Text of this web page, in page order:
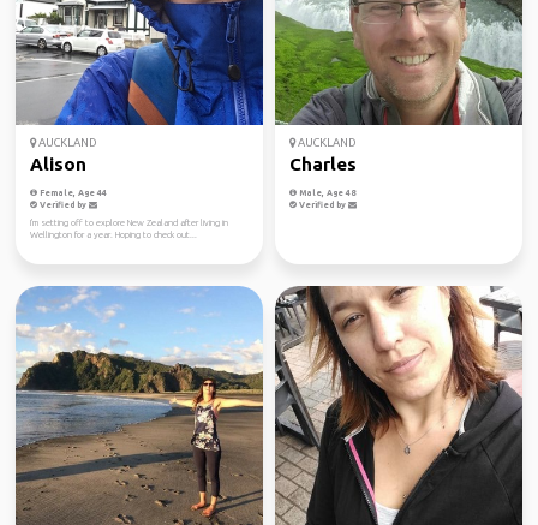
AUCKLAND
Alison
Female, Age 44
Verified by
I'm setting off to explore New Zealand after living in
Wellington for a year. Hoping to check out...
AUCKLAND
Charles
Male, Age 48
Verified by